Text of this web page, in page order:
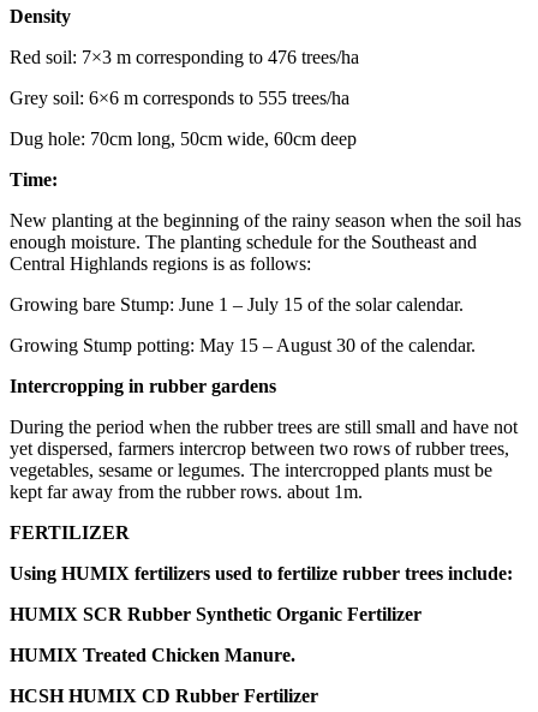
Density
Red soil: 7×3 m corresponding to 476 trees/ha
Grey soil: 6×6 m corresponds to 555 trees/ha
Dug hole: 70cm long, 50cm wide, 60cm deep
Time:
New planting at the beginning of the rainy season when the soil has
enough moisture. The planting schedule for the Southeast and
Central Highlands regions is as follows:
Growing bare Stump: June 1 – July 15 of the solar calendar.
Growing Stump potting: May 15 – August 30 of the calendar.
Intercropping in rubber gardens
During the period when the rubber trees are still small and have not
yet dispersed, farmers intercrop between two rows of rubber trees,
vegetables, sesame or legumes. The intercropped plants must be
kept far away from the rubber rows. about 1m.
FERTILIZER
Using HUMIX fertilizers used to fertilize rubber trees include:
HUMIX SCR Rubber Synthetic Organic Fertilizer
HUMIX Treated Chicken Manure.
HCSH HUMIX CD Rubber Fertilizer